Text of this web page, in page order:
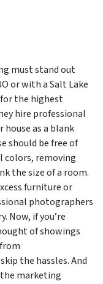
must stand out
or with a Salt Lake
the highest
hire professional
as a blank
should be free of
colors, removing
the size of a room.
furniture or
photographers
Now, if you’re
of showings
the hassles. And
the marketing